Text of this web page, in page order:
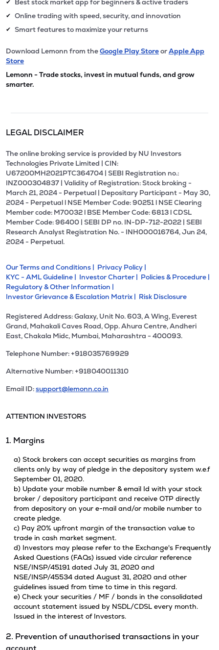
✔ Best stock market app for beginners & active traders
✔ Online trading with speed, security, and innovation
✔ Smart features to maximize your returns
Download Lemonn from theGoogle Play StoreorApple App
Store
Lemonn - Trade stocks, invest in mutual funds, and grow
smarter.
LEGAL DISCLAIMER
The online broking service is provided by NU Investors
Technologies Private Limited | CIN:
U67200MH2021PTC364704 | SEBI Registration no.:
INZ000304837 | Validity of Registration: Stock broking -
March 21, 2024 - Perpetual | Depositary Participant - May 30,
2024 - Perpetual l NSE Member Code: 90251 l NSE Clearing
Member code: M70032 l BSE Member Code: 6813 l CDSL
Member Code: 96400 | SEBI DP no. IN-DP-712-2022 | SEBI
Research Analyst Registration No. - INH000016764, Jun 24,
2024 - Perpetual.
Our Terms and Conditions | Privacy Policy |
KYC - AML Guideline | Investor Charter | Policies & Procedure |
Regulatory & Other Information |
Investor Grievance & Escalation Matrix | Risk Disclosure
Registered Address: Galaxy, Unit No. 603, A Wing, Everest
Grand, Mahakali Caves Road, Opp. Ahura Centre, Andheri
East, Chakala Midc, Mumbai, Maharashtra - 400093.
Telephone Number: +918035769929
Alternative Number: +918040011310
Email ID:support@lemonn.co.in
ATTENTION INVESTORS
1. Margins
a) Stock brokers can accept securities as margins from
clients only by way of pledge in the depository system w.e.f
September 01, 2020.
b) Update your mobile number & email Id with your stock
broker / depository participant and receive OTP directly
from depository on your e-mail and/or mobile number to
create pledge.
c) Pay 20% upfront margin of the transaction value to
trade in cash market segment.
d) Investors may please refer to the Exchange's Frequently
Asked Questions (FAQs) issued vide circular reference
NSE/INSP/45191 dated July 31, 2020 and
NSE/INSP/45534 dated August 31, 2020 and other
guidelines issued from time to time in this regard.
e) Check your securities / MF / bonds in the consolidated
account statement issued by NSDL/CDSL every month.
Issued in the interest of Investors.
2. Prevention of unauthorised transactions in your